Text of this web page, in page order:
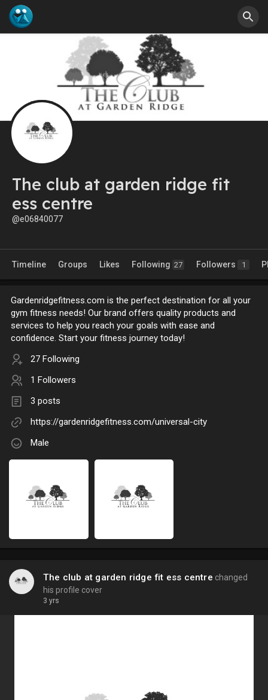
The club at garden ridge fit
ess centre
@e06840077
Timeline Groups Likes Following 27 Followers 1
Gardenridgefitness.com is the perfect destination for all your
gym fitness needs! Our brand offers quality products and
services to help you reach your goals with ease and
confidence. Start your fitness journey today!
27 Following
1 Followers
3 posts
https://gardenridgefitness.com/universal-city
Male
The club at garden ridge fit ess centre changed
his profile cover
3 yrs